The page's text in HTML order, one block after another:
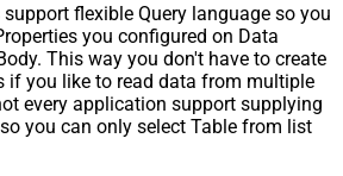
flexible Query language so you
you configured on Data
This way you don't have to create
if you like to read data from multiple
every application support supplying
you can only select Table from list